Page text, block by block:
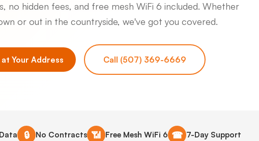
no hidden fees, and free mesh WiFi 6 included. Whether
or out in the countryside, we've got you covered.
Your Address Call (507) 369-6669
🔒 No Contracts 📶 Free Mesh WiFi 6 ☎ 7-Day Support